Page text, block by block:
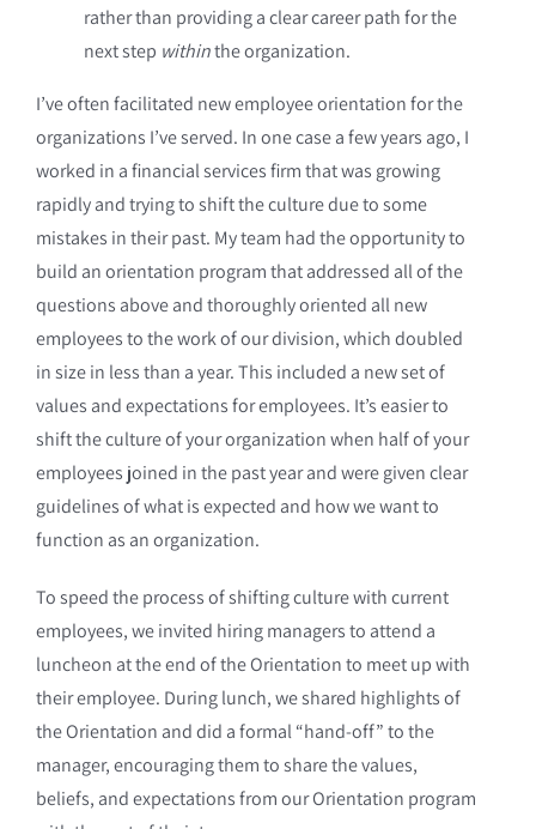
rather than providing a clear career path for the
next step withinthe organization.
I’ve often facilitated new employee orientation for the
organizations I’ve served. In one case a few years ago, I
worked in a financial services firm that was growing
rapidly and trying to shift the culture due to some
mistakes in their past. My team had the opportunity to
build an orientation program that addressed all of the
questions above and thoroughly oriented all new
employees to the work of our division, which doubled
in size in less than a year. This included a new set of
values and expectations for employees. It’s easier to
shift the culture of your organization when half of your
employees joined in the past year and were given clear
guidelines of what is expected and how we want to
function as an organization.
To speed the process of shifting culture with current
employees, we invited hiring managers to attend a
luncheon at the end of the Orientation to meet up with
their employee. During lunch, we shared highlights of
the Orientation and did a formal “hand-off” to the
manager, encouraging them to share the values,
beliefs, and expectations from our Orientation program